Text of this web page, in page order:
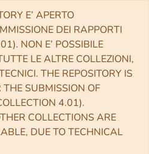
E’ APERTO
DEI RAPPORTI
NON E’ POSSIBILE
LE ALTRE COLLEZIONI,
THE REPOSITORY IS
THE SUBMISSION OF
4.01).
COLLECTIONS ARE
DUE TO TECHNICAL